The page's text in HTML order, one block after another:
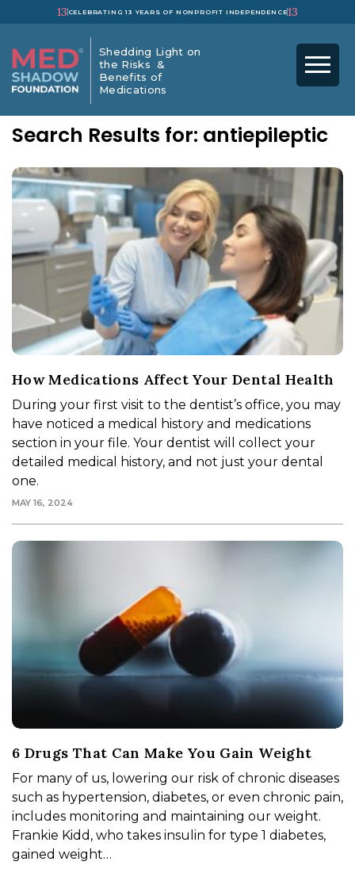
13 CELEBRATING 13 YEARS OF NONPROFIT INDEPENDENCE13
Shedding Light on
the Risks &
Benefits of
Medications
Search Results for: antiepileptic
How Medications Affect Your Dental Health
During your first visit to the dentist’s office, you may
have noticed a medical history and medications
section in your file. Your dentist will collect your
detailed medical history, and not just your dental
one.
MAY 16, 2024
6 Drugs That Can Make You Gain Weight
For many of us, lowering our risk of chronic diseases
such as hypertension, diabetes, or even chronic pain,
includes monitoring and maintaining our weight.
Frankie Kidd, who takes insulin for type 1 diabetes,
gained weight…